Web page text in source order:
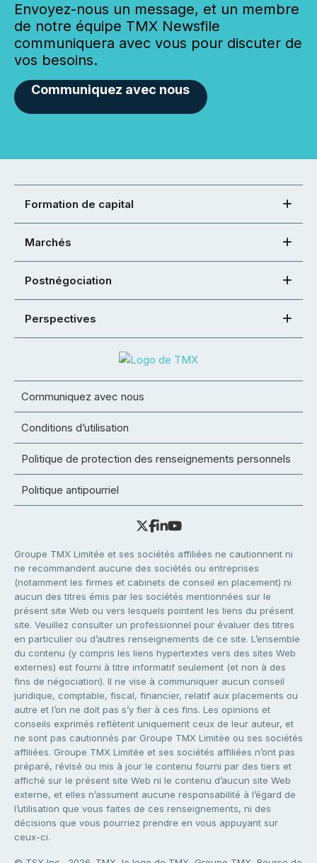
Envoyez-nous un message, et un membre
de notre équipe TMX Newsfile
communiquera avec vous pour discuter de
vos besoins.
Communiquez avec nous
Formation de capital
Marchés
Postnégociation
Perspectives
Communiquez avec nous
Conditions d’utilisation
Politique de protection des renseignements personnels
Politique antipourriel
Groupe TMX Limitée et ses sociétés affiliées ne cautionnent ni
ne recommandent aucune des sociétés ou entreprises
(notamment les firmes et cabinets de conseil en placement) ni
aucun des titres émis par les sociétés mentionnées sur le
présent site Web ou vers lesquels pointent les liens du présent
site. Veuillez consulter un professionnel pour évaluer des titres
en particulier ou d’autres renseignements de ce site. L’ensemble
du contenu (y compris les liens hypertextes vers des sites Web
externes) est fourni à titre informatif seulement (et non à des
fins de négociation). Il ne vise à communiquer aucun conseil
juridique, comptable, fiscal, financier, relatif aux placements ou
autre et l’on ne doit pas s’y fier à ces fins. Les opinions et
conseils exprimés reflètent uniquement ceux de leur auteur, et
ne sont pas cautionnés par Groupe TMX Limitée ou ses sociétés
affiliées. Groupe TMX Limitée et ses sociétés affiliées n’ont pas
préparé, révisé ou mis à jour le contenu fourni par des tiers et
affiché sur le présent site Web ni le contenu d’aucun site Web
externe, et elles n’assument aucune responsabilité à l’égard de
l’utilisation que vous faites de ces renseignements, ni des
décisions que vous pourriez prendre en vous appuyant sur
ceux-ci.